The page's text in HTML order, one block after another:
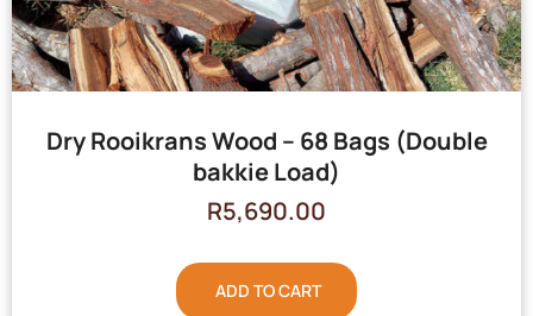
Dry Rooikrans Wood – 68 Bags (Double
bakkie Load)
R5,690.00
ADD TO CART